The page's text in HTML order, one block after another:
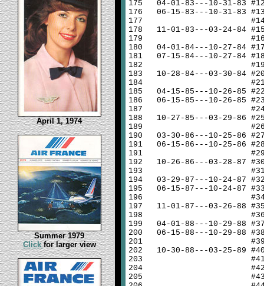
April 1, 1974
Summer 1979
Clickfor larger view
175
176
177
178
179
180
181
182
183
184
185
186
187
188
189
190
191
191
192
193
194
195
196
197
198
199
200
201
202
203
204
205
04-01-83---10-31-83
06-15-83---10-31-83
11-01-83---03-24-84
04-01-84---10-27-84
07-15-84---10-27-84
10-28-84---03-30-84
04-15-85---10-26-85
06-15-85---10-26-85
10-27-85---03-29-86
03-30-86---10-25-86
06-15-86---10-25-86
10-26-86---03-28-87
03-29-87---10-24-87
06-15-87---10-24-87
11-01-87---03-26-88
04-01-88---10-29-88
06-15-88---10-29-88
10-30-88---03-25-89